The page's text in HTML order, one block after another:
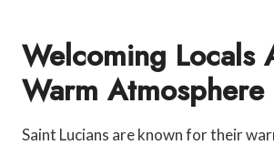
Welcoming Locals
Warm Atmosphere
Saint Lucians are known for their